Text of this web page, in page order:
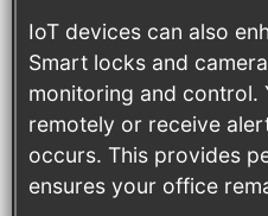
IoT devices can also
Smart locks and
monitoring and control.
remotely or receive
occurs. This provides
ensures your office